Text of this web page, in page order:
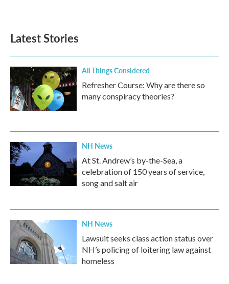
Latest Stories
All Things Considered
Refresher Course: Why are there so
many conspiracy theories?
NH News
At St. Andrew’s by-the-Sea, a
celebration of 150 years of service,
song and salt air
NH News
Lawsuit seeks class action status over
NH’s policing of loitering law against
homeless